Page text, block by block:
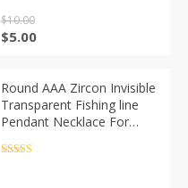
$10.00
Original
$10.00.
$5.00Current
$5.00.
Round AAA Zircon Invisible
Transparent Fishing line
Pendant Necklace For
Silver Color Choker